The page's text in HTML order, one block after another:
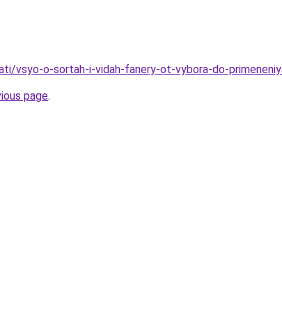
vsyo-o-sortah-i-vidah-fanery-ot-vybora-do-
page.